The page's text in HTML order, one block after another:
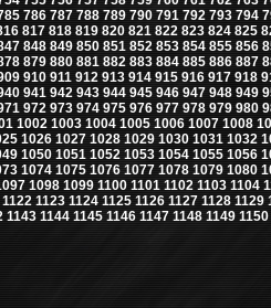
786 787 788 789 790 791 792 793 794
817 818 819 820 821 822 823 824 825
848 849 850 851 852 853 854 855 856
879 880 881 882 883 884 885 886 887
910 911 912 913 914 915 916 917 918
941 942 943 944 945 946 947 948 949
972 973 974 975 976 977 978 979 980
1002 1003 1004 1005 1006 1007 1008
1026 1027 1028 1029 1030 1031 1032
1050 1051 1052 1053 1054 1055 1056
1074 1075 1076 1077 1078 1079 1080
1098 1099 1100 1101 1102 1103 1104
1122 1123 1124 1125 1126 1127 1128 1129
1143 1144 1145 1146 1147 1148 1149 1150